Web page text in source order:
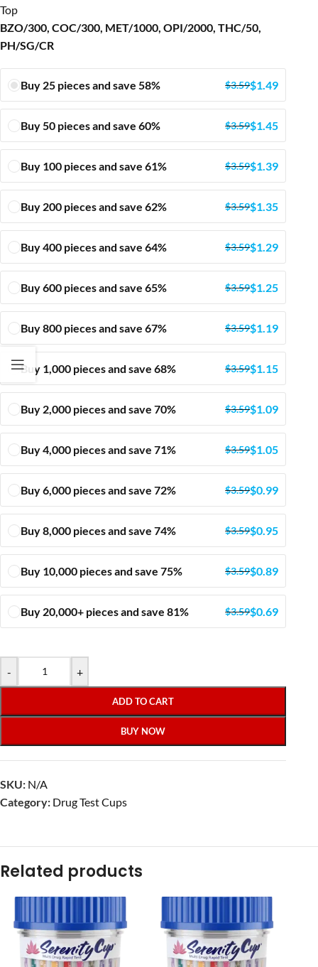
Top
BZO/300, COC/300, MET/1000, OPI/2000, THC/50,
PH/SG/CR
Buy 25 pieces and save 58% $3.59$1.49
Buy 50 pieces and save 60% $3.59$1.45
Buy 100 pieces and save 61% $3.59$1.39
Buy 200 pieces and save 62% $3.59$1.35
Buy 400 pieces and save 64% $3.59$1.29
Buy 600 pieces and save 65% $3.59$1.25
Buy 800 pieces and save 67% $3.59$1.19
Buy 1,000 pieces and save 68% $3.59$1.15
Buy 2,000 pieces and save 70% $3.59$1.09
Buy 4,000 pieces and save 71% $3.59$1.05
Buy 6,000 pieces and save 72% $3.59$0.99
Buy 8,000 pieces and save 74% $3.59$0.95
Buy 10,000 pieces and save 75% $3.59$0.89
Buy 20,000+ pieces and save 81% $3.59$0.69
- +
ADD TO CART
BUY NOW
SKU: N/A
Category: Drug Test Cups
Related products